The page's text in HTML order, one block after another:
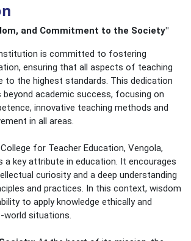
and Commitment to the Society"
is committed to fostering
ensuring that all aspects of teaching
to the highest standards. This dedication
beyond academic success, focusing on
innovative teaching methods and
in all areas.
for Teacher Education, Vengola,
a key attribute in education. It encourages
curiosity and a deep understanding
and practices. In this context, wisdom
to apply knowledge ethically and
world situations.